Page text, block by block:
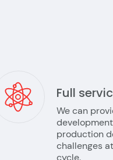
Full
We can
production
challenges
cycle.